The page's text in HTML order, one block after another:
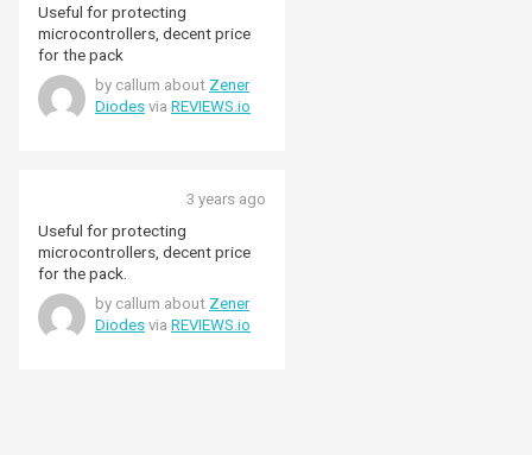
Useful for protecting
microcontrollers, decent price
for the pack
by callum about Zener
Diodes via REVIEWS.io
3 years ago
Useful for protecting
microcontrollers, decent price
for the pack.
by callum about Zener
Diodes via REVIEWS.io